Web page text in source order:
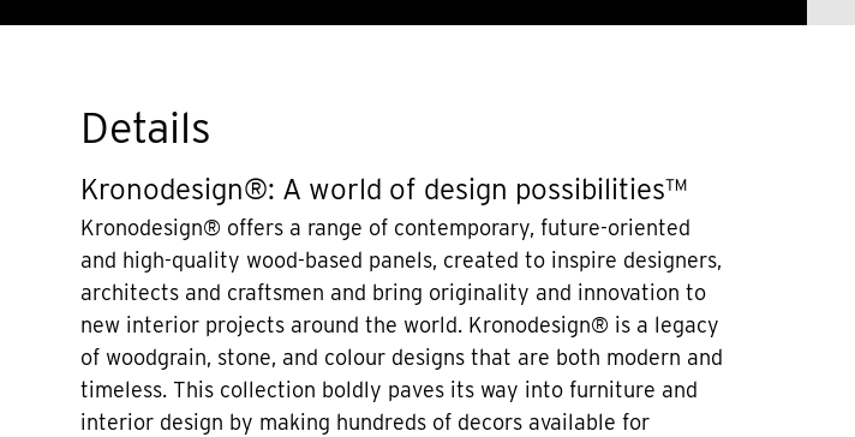
Details
Kronodesign®: A world of design possibilities™
Kronodesign® offers a range of contemporary, future-oriented
and high-quality wood-based panels, created to inspire designers,
architects and craftsmen and bring originality and innovation to
new interior projects around the world. Kronodesign® is a legacy
of woodgrain, stone, and colour designs that are both modern and
timeless. This collection boldly paves its way into furniture and
interior design by making hundreds of decors available for